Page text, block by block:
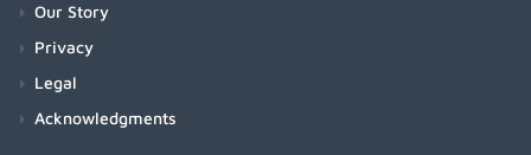
Our Story
Privacy
Legal
Acknowledgments